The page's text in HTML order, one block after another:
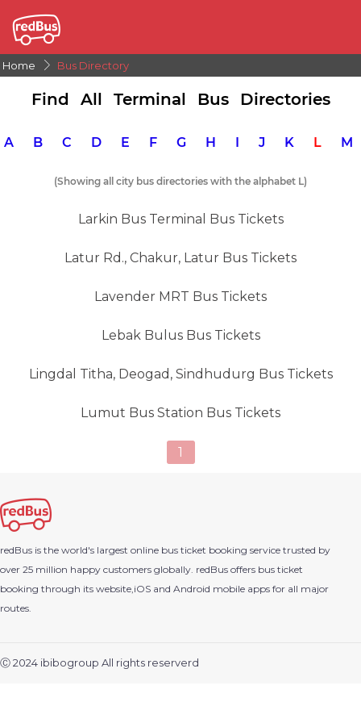
Home Bus Directory
Find All Terminal Bus Directories
A B C D E F G H I J K L
(Showing all city bus directories with the alphabet L)
Larkin Bus Terminal Bus Tickets
Latur Rd., Chakur, Latur Bus Tickets
Lavender MRT Bus Tickets
Lebak Bulus Bus Tickets
Lingdal Titha, Deogad, Sindhudurg Bus Tickets
Lumut Bus Station Bus Tickets
1
redBus is the world's largest online bus ticket booking service trusted by
over 25 million happy customers globally. redBus offers bus ticket
booking through its website,iOS and Android mobile apps for all major
routes.
Ⓒ 2024 ibibogroup All rights reserverd